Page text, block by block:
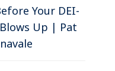
Your DEI-
Up | Pat